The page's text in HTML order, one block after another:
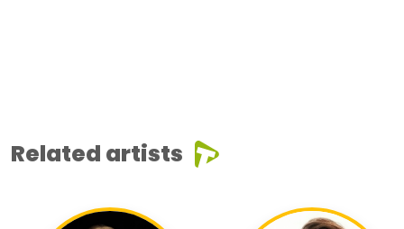
Related artists